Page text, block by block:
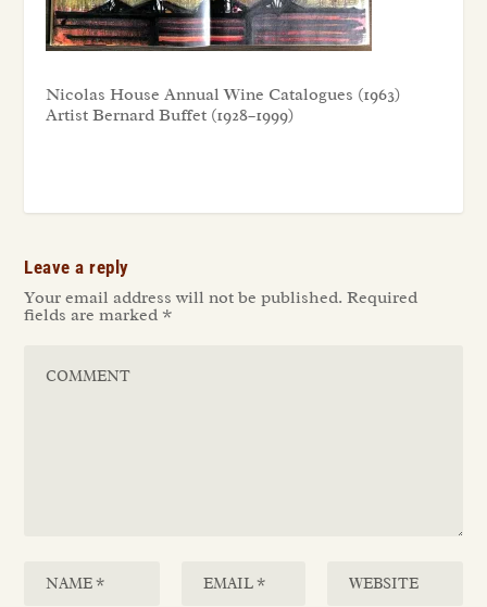
Nicolas House Annual Wine Catalogues (1963)
Artist Bernard Buffet (1928–1999)
Leave a reply
Your email address will not be published. Required
fields are marked *